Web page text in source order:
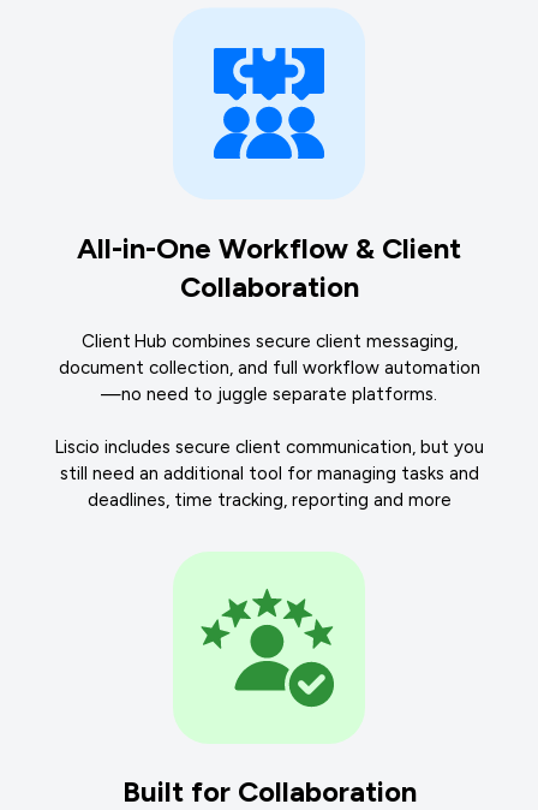
All-in-One Workflow & Client
Collaboration
Client Hub combines secure client messaging,
document collection, and full workflow automation
—no need to juggle separate platforms.
Liscio includes secure client communication, but you
still need an additional tool for managing tasks and
deadlines, time tracking, reporting and more
Built for Collaboration